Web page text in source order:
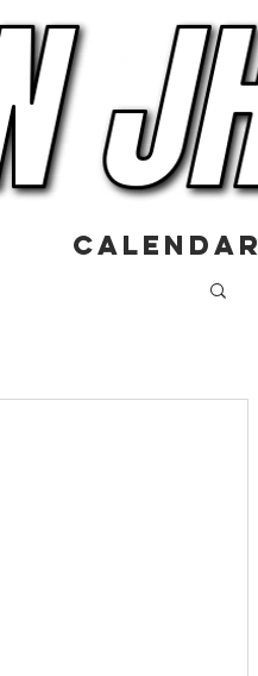
CALENDAR